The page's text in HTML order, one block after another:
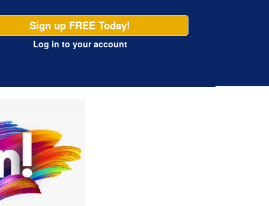
Sign up FREE Today!
Log in to your account